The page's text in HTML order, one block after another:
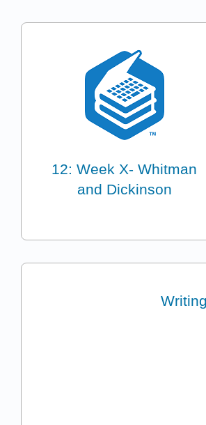
12: Week X- Whitman
and Dickinson